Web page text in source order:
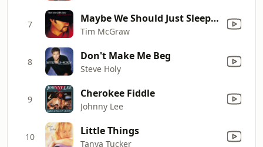
7 Maybe We Should Just Sleep On It
Tim McGraw
8 Don't Make Me Beg
Steve Holy
9 Cherokee Fiddle
Johnny Lee
10 Little Things
Tanya Tucker